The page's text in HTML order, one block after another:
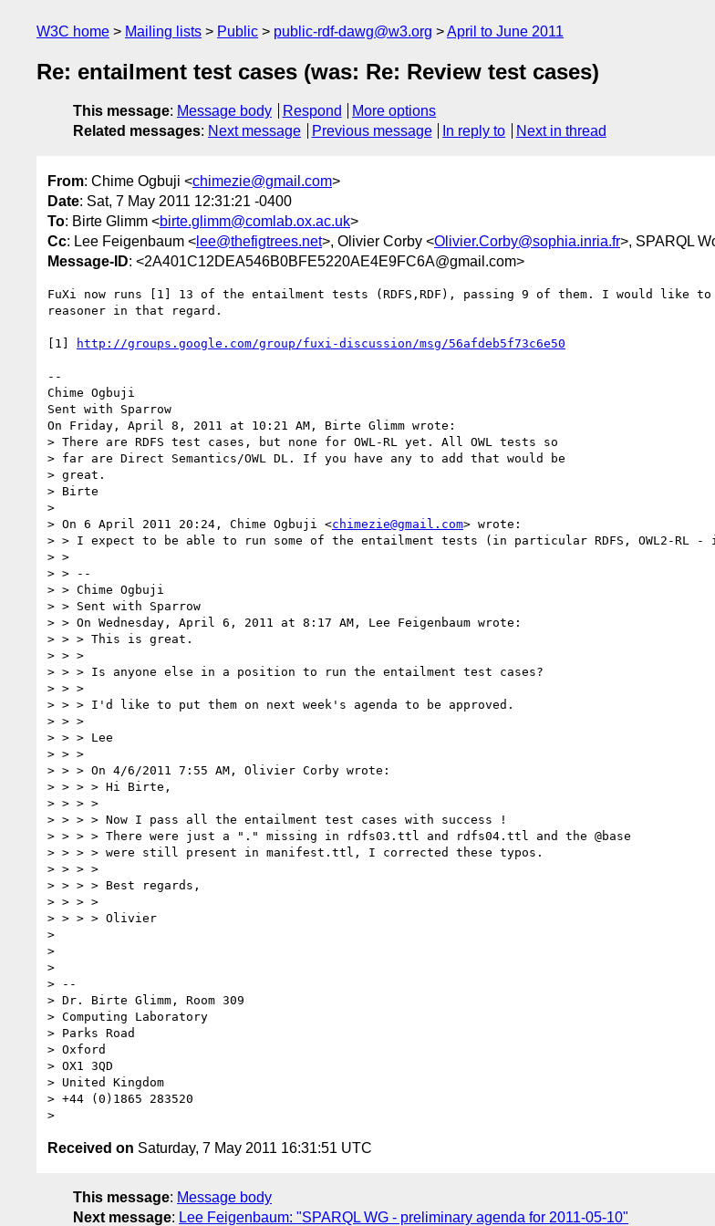
W3C home Mailing lists Public public-rdf-dawg@w3.org April to June 2011
Re: entailment test cases (was: Re: Review test cases)
This message: Message body Respond
More options
Related messages: Next message Previous message In reply to Next in thread
From: Chime Ogbuji <chimezie@gmail.com>
Date: Sat, 7 May 2011 12:31:21 -0400
To: Birte Glimm <birte.glimm@comlab.ox.ac.uk>
Cc: Lee Feigenbaum < lee@thefigtrees.net>, Olivier Corby <Olivier.Corby@sophia.inria.fr>, SPARQL
Message-ID: <2A401C12DEA546B0BFE5220AE4E9FC6A@gmail.com>
FuXi now runs [1] 13 of the entailment tests (RDFS,RDF), passing 9 of them. I would like to
reasoner in that regard.
[1] http://groups.google.com/group/fuxi-discussion/msg/56afdeb5f73c6e50
--
Chime Ogbuji
Sent with Sparrow
On Friday, April 8, 2011 at 10:21 AM, Birte Glimm wrote:
> There are RDFS test cases, but none for OWL-RL yet. All OWL tests so
> far are Direct Semantics/OWL DL. If you have any to add that would be
> great.
> Birte
>
> On 6 April 2011 20:24, Chime Ogbuji <chimezie@gmail.com> wrote:
> > I expect to be able to run some of the entailment tests (in particular RDFS, OWL2-RL -
> >
> > --
> > Chime Ogbuji
> > Sent with Sparrow
> > On Wednesday, April 6, 2011 at 8:17 AM, Lee Feigenbaum wrote:
> > > This is great.
> > >
> > > Is anyone else in a position to run the entailment test cases?
> > >
> > > I'd like to put them on next week's agenda to be approved.
> > >
> > > Lee
> > >
> > > On 4/6/2011 7:55 AM, Olivier Corby wrote:
> > > > Hi Birte,
> > > >
> > > > Now I pass all the entailment test cases with success !
> > > > There were just a "." missing in rdfs03.ttl and rdfs04.ttl and the @base
> > > > were still present in manifest.ttl, I corrected these typos.
> > > >
> > > > Best regards,
> > > >
> > > > Olivier
>
>
>
> --
> Dr. Birte Glimm, Room 309
> Computing Laboratory
> Parks Road
> Oxford
> OX1 3QD
> United Kingdom
> +44 (0)1865 283520
Received on Saturday, 7 May 2011 16:31:51 UTC
This message: Message body
Next message: Lee Feigenbaum: "SPARQL WG - preliminary agenda for 2011-05-10"